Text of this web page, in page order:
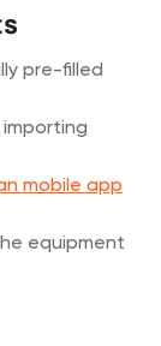
pre-filled
mobile app
equipment